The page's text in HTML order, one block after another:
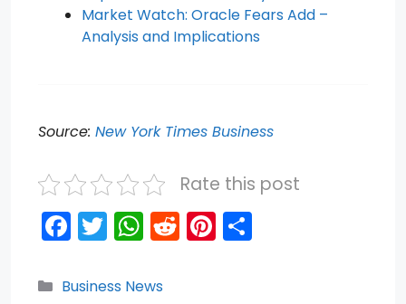
Market Watch: Oracle Fears Add –
Analysis and Implications
Source: New York Times Business
Rate this post
F
a
c
T
w
itt
W
h
a
R
e
Pi
nt
Categories
Business News